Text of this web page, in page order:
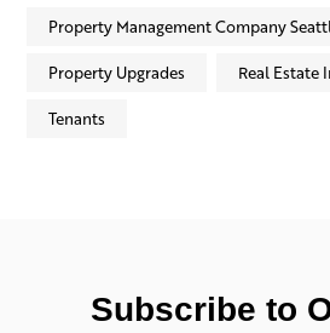
Property Management Company
Property Upgrades Real Estate
Tenants
Subscribe to